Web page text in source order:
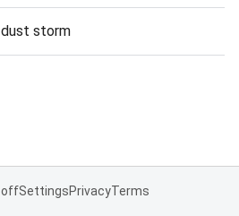
dust storm
offSettingsPrivacyTerms